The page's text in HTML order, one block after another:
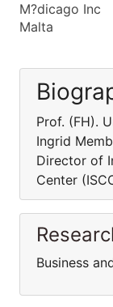
M?dicago Inc
Malta
Prof. (FH).
Ingrid
Director of
Center
Business